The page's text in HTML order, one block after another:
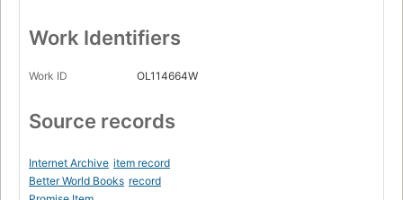
Work Identifiers
Work ID OL114664W
Source records
Internet Archive item record
Better World Books record